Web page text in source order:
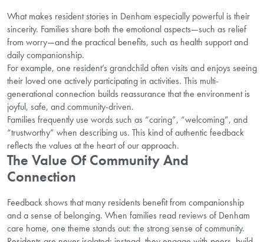
What makes resident stories in Denham especially powerful is their
sincerity. Families share both the emotional aspects—such as relief
from worry—and the practical benefits, such as health support and
daily companionship.
For example, one resident’s grandchild often visits and enjoys seeing
their loved one actively participating in activities. This multi-
generational connection builds reassurance that the environment is
joyful, safe, and community-driven.
Families frequently use words such as “caring”, “welcoming”, and
“trustworthy” when describing us. This kind of authentic feedback
reflects the values at the heart of our approach.
The Value Of Community And
Connection
Feedback shows that many residents benefit from companionship
and a sense of belonging. When families read reviews of Denham
care home, one theme stands out: the strong sense of community.